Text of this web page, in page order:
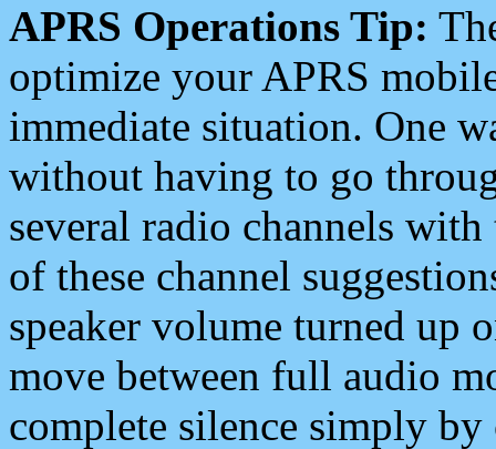
APRS Operations Tip:
optimize your APRS
immediate situation. One
without having to go
several radio channels
of these channel
speaker volume turned up
move between full audio
complete silence simply